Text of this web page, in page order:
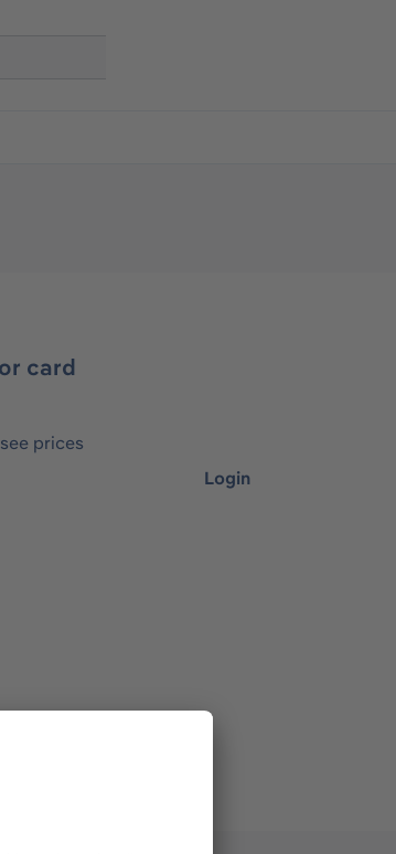
card
prices
Login